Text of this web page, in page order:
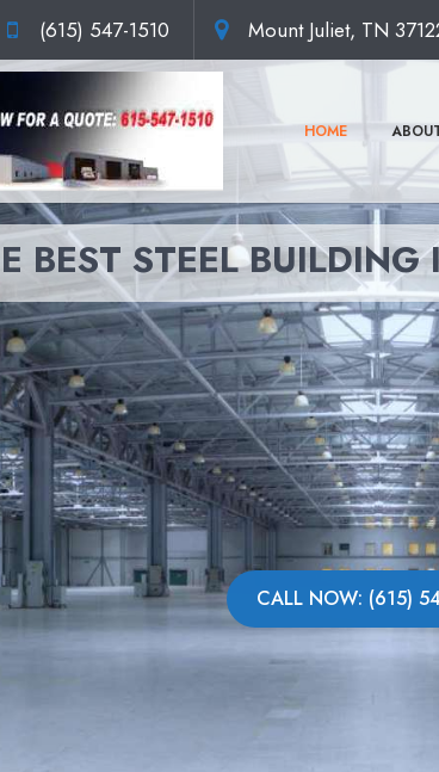
(615) 547-1510 Mount Juliet, TN
HOME
BEST STEEL
CALL NOW: (615)